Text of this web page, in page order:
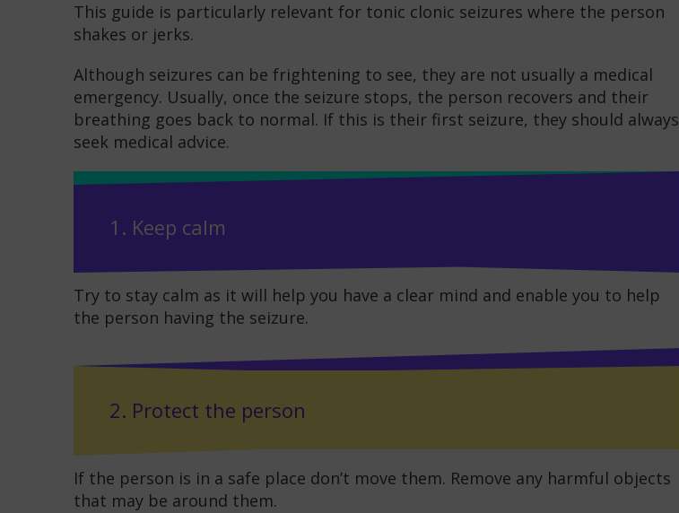
This guide is particularly relevant for tonic clonic seizures where the person
shakes or jerks.
Although seizures can be frightening to see, they are not usually a medical
emergency. Usually, once the seizure stops, the person recovers and their
breathing goes back to normal. If this is their first seizure, they should always
seek medical advice.
1. Keep calm
Try to stay calm as it will help you have a clear mind and enable you to help
the person having the seizure.
2. Protect the person
If the person is in a safe place don’t move them. Remove any harmful objects
that may be around them.